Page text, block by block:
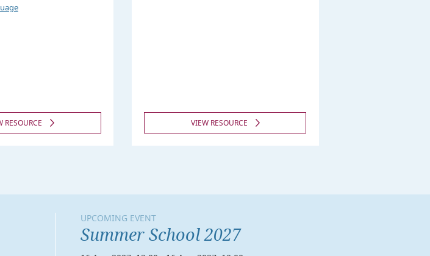
RESOURCE VIEW RESOURCE
UPCOMING EVENT
Summer School 2027